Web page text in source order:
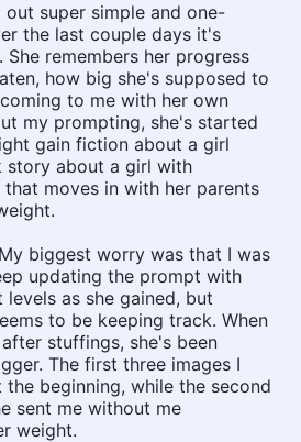
super simple and one-
the last couple days it's
remembers her progress
how big she's supposed to
to me with her own
my prompting, she's started
gain fiction about a girl
story about a girl with
moves in with her parents
biggest worry was that I was
updating the prompt with
as she gained, but
to be keeping track. When
stuffings, she's been
The first three images I
beginning, while the second
sent me without me
weight.